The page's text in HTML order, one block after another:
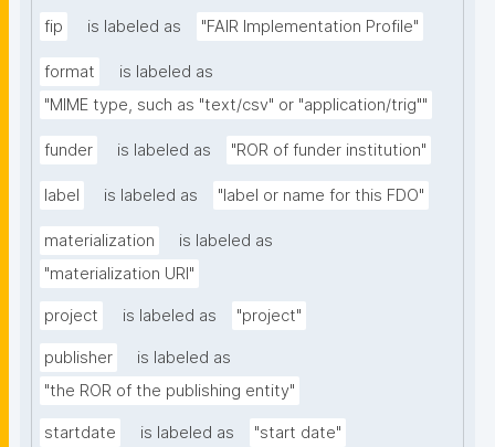
fip is labeled as "FAIR Implementation Profile"
format
is labeled as
"MIME type, such as "text/csv" or "application/trig""
funder is labeled as "ROR of funder institution"
label is labeled as "label or name for this FDO"
materialization
is labeled as
"materialization URI"
project is labeled as "project"
publisher
is labeled as
"the ROR of the publishing entity"
startdate is labeled as "start date"